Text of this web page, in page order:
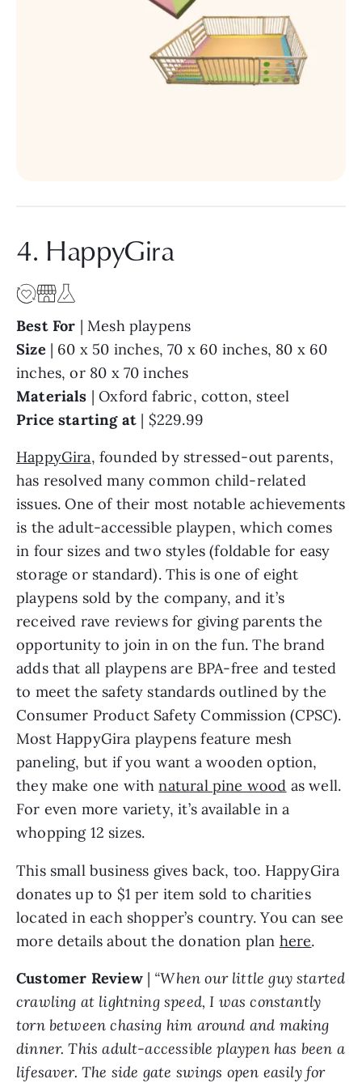
4. HappyGira
Best For | Mesh playpens
Size | 60 x 50 inches, 70 x 60 inches, 80 x 60
inches, or 80 x 70 inches
Materials | Oxford fabric, cotton, steel
Price starting at | $229.99
HappyGira, founded by stressed-out parents,
has resolved many common child-related
issues. One of their most notable achievements
is the adult-accessible playpen, which comes
in four sizes and two styles (foldable for easy
storage or standard). This is one of eight
playpens sold by the company, and it’s
received rave reviews for giving parents the
opportunity to join in on the fun. The brand
adds that all playpens are BPA-free and tested
to meet the safety standards outlined by the
Consumer Product Safety Commission (CPSC).
Most HappyGira playpens feature mesh
paneling, but if you want a wooden option,
they make one withnatural pine wood as well.
For even more variety, it’s available in a
whopping 12 sizes.
This small business gives back, too. HappyGira
donates up to $1 per item sold to charities
located in each shopper’s country. You can see
more details about the donation plan here.
Customer Review| “When our little guy started
crawling at lightning speed, I was constantly
torn between chasing him around and making
dinner. This adult-accessible playpen has been a
lifesaver. The side gate swings open easily for